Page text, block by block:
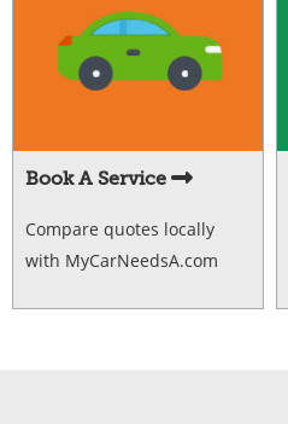
Book A Service
Compare quotes locally
with MyCarNeedsA.com